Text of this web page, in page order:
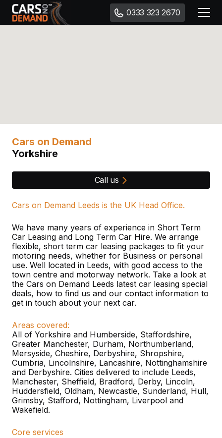
0333 323 2670
Cars on Demand
Yorkshire
Call us
Cars on Demand Leeds is the UK Head Office.
We have many years of experience in Short Term
Car Leasing and Long Term Car Hire. We arrange
flexible, short term car leasing packages to fit your
motoring needs, whether for Business or personal
use. Well located in Leeds, with good access to the
town centre and motorway network. Take a look at
the Cars on Demand Leeds latest car leasing special
deals, how to find us and our contact information to
get in touch about your next car.
Areas covered:
All of Yorkshire and Humberside, Staffordshire,
Greater Manchester, Durham, Northumberland,
Mersyside, Cheshire, Derbyshire, Shropshire,
Cumbria, Lincolnshire, Lancashire, Nottinghamshire
and Derbyshire. Cities delivered to include Leeds,
Manchester, Sheffield, Bradford, Derby, Lincoln,
Huddersfield, Oldham, Newcastle, Sunderland, Hull,
Grimsby, Stafford, Nottingham, Liverpool and
Wakefield.
Core services